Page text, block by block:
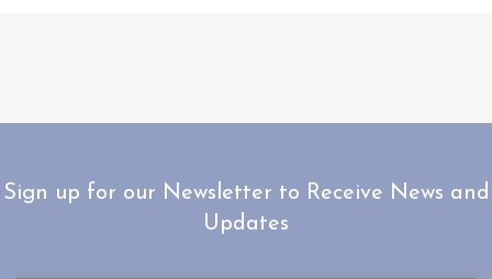
Sign up for our Newsletter to Receive News and
Updates